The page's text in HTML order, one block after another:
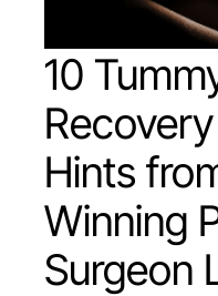
10
Hints
Winning
Surgeon